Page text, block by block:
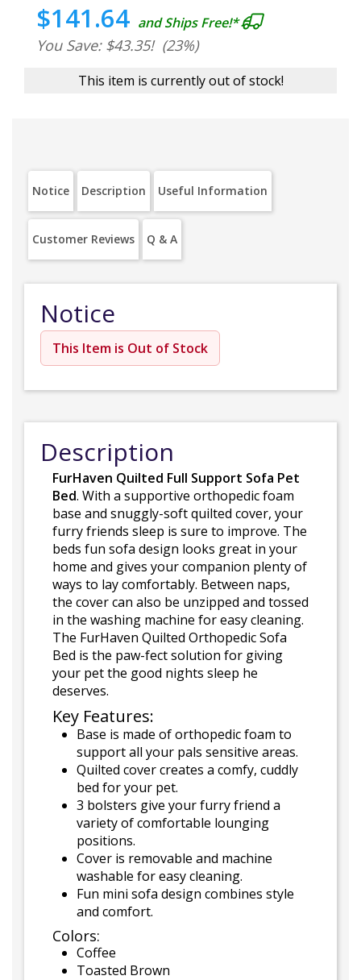
$141.64 and Ships Free!*
You Save: $43.35! (23%)
This item is currently out of stock!
Notice Description Useful Information
Customer Reviews Q & A
Notice
This Item is Out of Stock
Description
FurHaven Quilted Full Support Sofa Pet
Bed. With a supportive orthopedic foam
base and snuggly-soft quilted cover, your
furry friends sleep is sure to improve. The
beds fun sofa design looks great in your
home and gives your companion plenty of
ways to lay comfortably. Between naps,
the cover can also be unzipped and tossed
in the washing machine for easy cleaning.
The FurHaven Quilted Orthopedic Sofa
Bed is the paw-fect solution for giving
your pet the good nights sleep he
deserves.
Key Features:
Base is made of orthopedic foam to
support all your pals sensitive areas.
Quilted cover creates a comfy, cuddly
bed for your pet.
3 bolsters give your furry friend a
variety of comfortable lounging
positions.
Cover is removable and machine
washable for easy cleaning.
Fun mini sofa design combines style
and comfort.
Colors:
Coffee
Toasted Brown